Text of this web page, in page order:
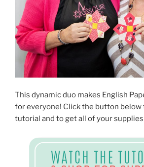
This dynamic duo makes English
for everyone! Click the button below
tutorial and to get all of your